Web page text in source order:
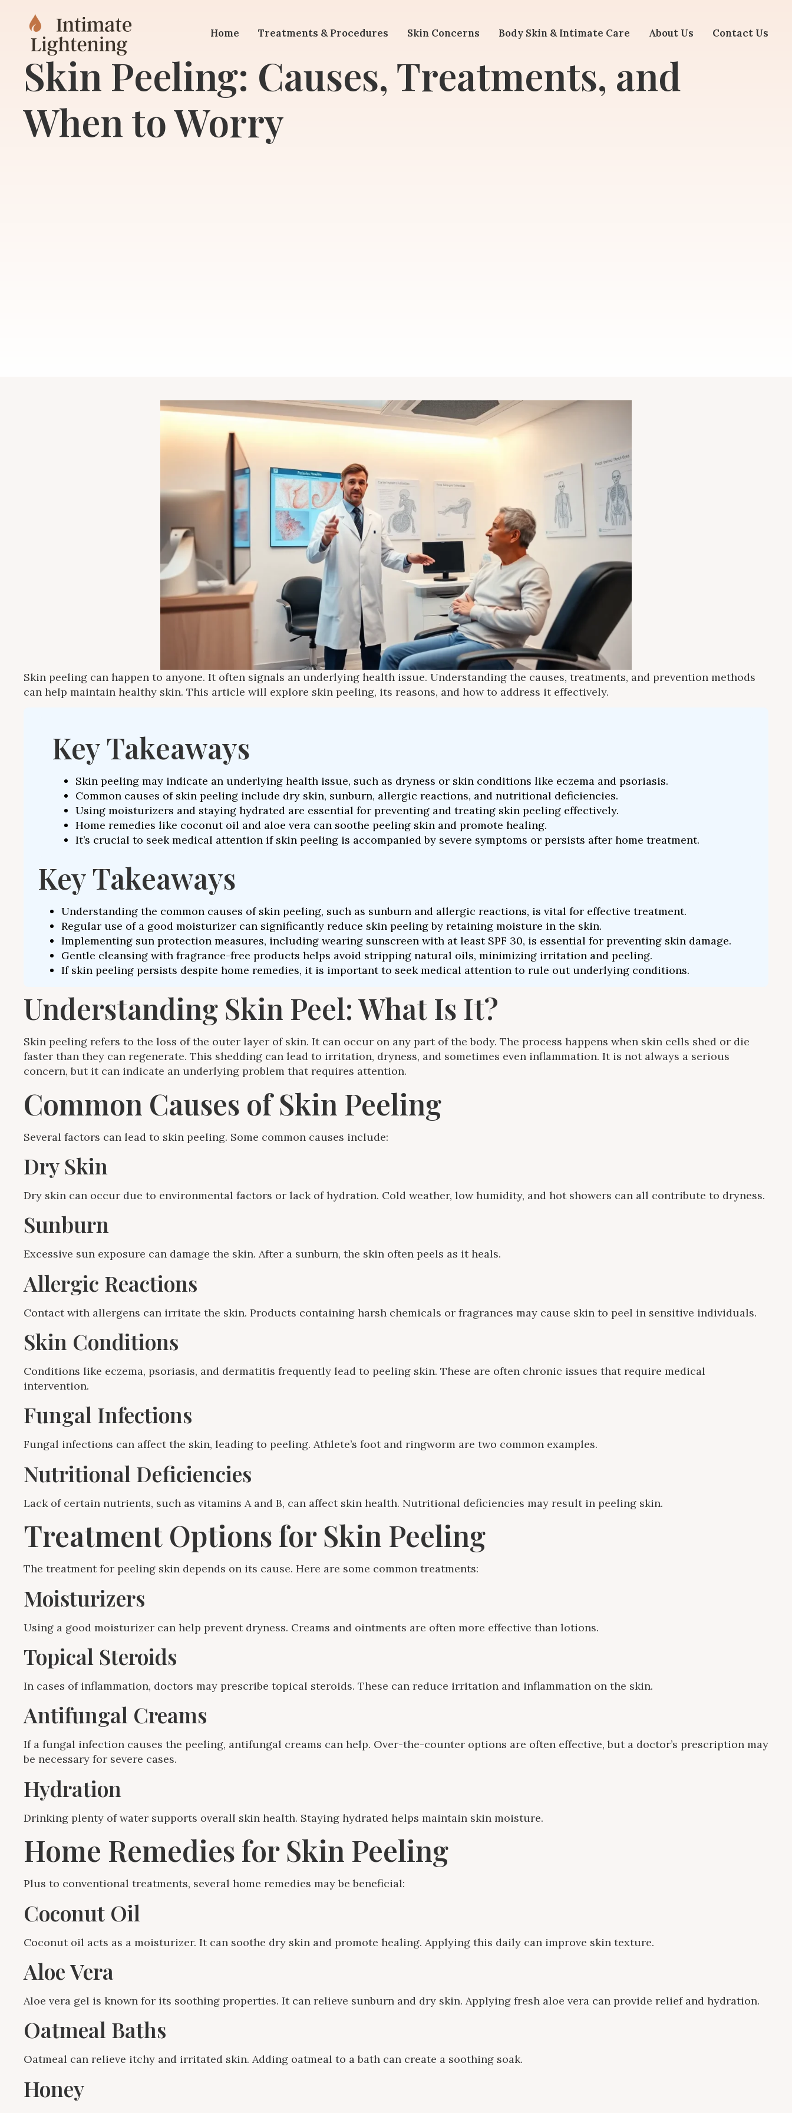
Home Treatments & Procedures Skin Concerns Body Skin & Intimate Care About Us Contact Us
Skin Peeling: Causes, Treatments, and
When to Worry
Skin peeling can happen to anyone. It often signals an underlying health issue. Understanding the causes, treatments, and prevention methods
can help maintain healthy skin. This article will explore skin peeling, its reasons, and how to address it effectively.
Key Takeaways
Skin peeling may indicate an underlying health issue, such as dryness or skin conditions like eczema and psoriasis.
Common causes of skin peeling include dry skin, sunburn, allergic reactions, and nutritional deficiencies.
Using moisturizers and staying hydrated are essential for preventing and treating skin peeling effectively.
Home remedies like coconut oil and aloe vera can soothe peeling skin and promote healing.
It’s crucial to seek medical attention if skin peeling is accompanied by severe symptoms or persists after home treatment.
Key Takeaways
Understanding the common causes of skin peeling, such as sunburn and allergic reactions, is vital for effective treatment.
Regular use of a good moisturizer can significantly reduce skin peeling by retaining moisture in the skin.
Implementing sun protection measures, including wearing sunscreen with at least SPF 30, is essential for preventing skin damage.
Gentle cleansing with fragrance-free products helps avoid stripping natural oils, minimizing irritation and peeling.
If skin peeling persists despite home remedies, it is important to seek medical attention to rule out underlying conditions.
Understanding Skin Peel: What Is It?
Skin peeling refers to the loss of the outer layer of skin. It can occur on any part of the body. The process happens when skin cells shed or die
faster than they can regenerate. This shedding can lead to irritation, dryness, and sometimes even inflammation. It is not always a serious
concern, but it can indicate an underlying problem that requires attention.
Common Causes of Skin Peeling
Several factors can lead to skin peeling. Some common causes include:
Dry Skin
Dry skin can occur due to environmental factors or lack of hydration. Cold weather, low humidity, and hot showers can all contribute to dryness.
Sunburn
Excessive sun exposure can damage the skin. After a sunburn, the skin often peels as it heals.
Allergic Reactions
Contact with allergens can irritate the skin. Products containing harsh chemicals or fragrances may cause skin to peel in sensitive individuals.
Skin Conditions
Conditions like eczema, psoriasis, and dermatitis frequently lead to peeling skin. These are often chronic issues that require medical
intervention.
Fungal Infections
Fungal infections can affect the skin, leading to peeling. Athlete’s foot and ringworm are two common examples.
Nutritional Deficiencies
Lack of certain nutrients, such as vitamins A and B, can affect skin health. Nutritional deficiencies may result in peeling skin.
Treatment Options for Skin Peeling
The treatment for peeling skin depends on its cause. Here are some common treatments:
Moisturizers
Using a good moisturizer can help prevent dryness. Creams and ointments are often more effective than lotions.
Topical Steroids
In cases of inflammation, doctors may prescribe topical steroids. These can reduce irritation and inflammation on the skin.
Antifungal Creams
If a fungal infection causes the peeling, antifungal creams can help. Over-the-counter options are often effective, but a doctor’s prescription may
be necessary for severe cases.
Hydration
Drinking plenty of water supports overall skin health. Staying hydrated helps maintain skin moisture.
Home Remedies for Skin Peeling
Plus to conventional treatments, several home remedies may be beneficial:
Coconut Oil
Coconut oil acts as a moisturizer. It can soothe dry skin and promote healing. Applying this daily can improve skin texture.
Aloe Vera
Aloe vera gel is known for its soothing properties. It can relieve sunburn and dry skin. Applying fresh aloe vera can provide relief and hydration.
Oatmeal Baths
Oatmeal can relieve itchy and irritated skin. Adding oatmeal to a bath can create a soothing soak.
Honey